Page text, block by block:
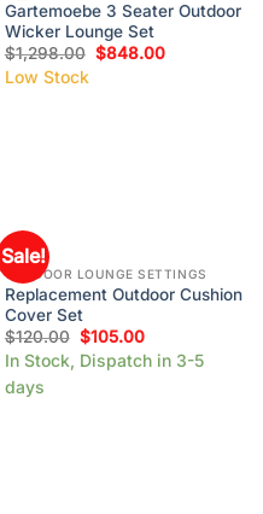
Gartemoebe 3 Seater Outdoor
Wicker Lounge Set
$1,298.00 $848.00
Low Stock
Sale!
OUTDOOR LOUNGE SETTINGS
Replacement Outdoor Cushion
Cover Set
$120.00 $105.00
In Stock, Dispatch in 3-5
days